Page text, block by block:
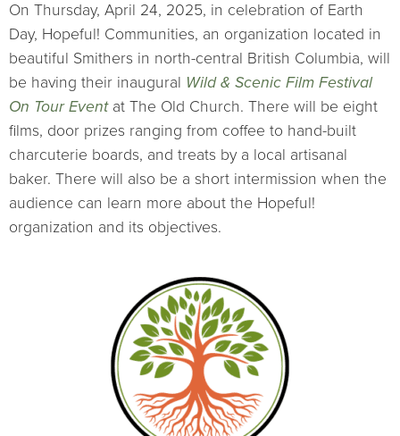
On Thursday, April 24, 2025, in celebration of Earth
Day, Hopeful! Communities, an organization located in
beautiful Smithers in north-central British Columbia, will
be having their inaugural Wild & Scenic Film Festival
On Tour Eventat The Old Church. There will be eight
films, door prizes ranging from coffee to hand-built
charcuterie boards, and treats by a local artisanal
baker. There will also be a short intermission when the
audience can learn more about the Hopeful!
organization and its objectives.